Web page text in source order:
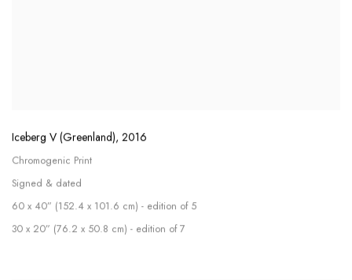
Iceberg V (Greenland), 2016
Chromogenic Print
Signed & dated
60 x 40” (152.4 x 101.6 cm) - edition of 5
30 x 20” (76.2 x 50.8 cm) - edition of 7